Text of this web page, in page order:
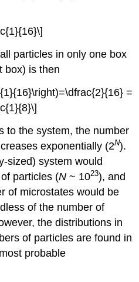
particles in only one box
box) is then
=
to the system, the number
exponentially (2N).
sized) system would
particles (N ~ 1023), and
of microstates would be
of the number of
the distributions in
of particles are found in
probable